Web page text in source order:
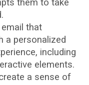
them to take
that
a personalized
including
elements.
a sense of